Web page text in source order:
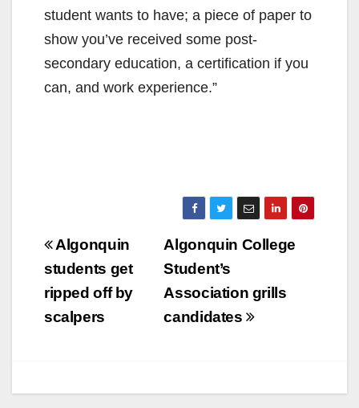
student wants to have; a piece of paper to
show you’ve received some post-
secondary education, a certification if you
can, and work experience.”
Post
navigation
Algonquin College
Student’s
Association grills
candidates
Algonquin
students get
ripped off by
scalpers